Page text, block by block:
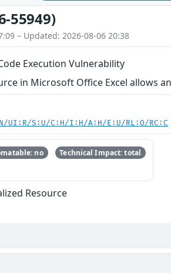
55949)
– Updated: 2026-08-06 20:38
Execution Vulnerability
in Microsoft Office Excel allows
UI:R/S:U/C:H/I:H/A:H/E:U/RL:O/RC:C
no Technical Impact: total
Resource